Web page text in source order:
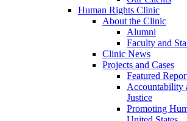
Human Rights Clinic
About the Clinic
Alumni
Faculty and
Clinic News
Projects and Cases
Featured
Accountability
Justice
Promoting